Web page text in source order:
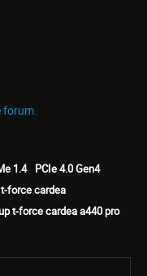
forum.
1.4
PCIe 4.0 Gen4
t-force cardea
t-force cardea a440 pro